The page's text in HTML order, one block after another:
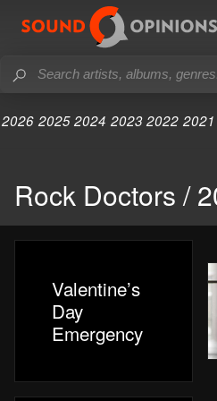
2026 2025 2024 2023 2022 2021
Rock Doctors /
Valentine’s
Day
Emergency